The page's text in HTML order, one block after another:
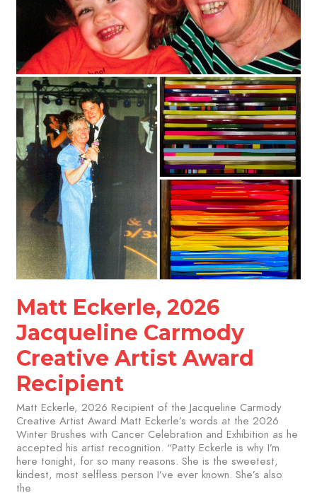
Matt Eckerle, 2026
Jacqueline Carmody
Creative Artist Award
Recipient
Matt Eckerle, 2026 Recipient of the Jacqueline Carmody
Creative Artist Award Matt Eckerle’s words at the 2026
Winter Brushes with Cancer Celebration and Exhibition as he
accepted his artist recognition. “Patty Eckerle is why I’m
here tonight, for so many reasons. She is the sweetest,
kindest, most selfless person I’ve ever known. She’s also
the
Recipient